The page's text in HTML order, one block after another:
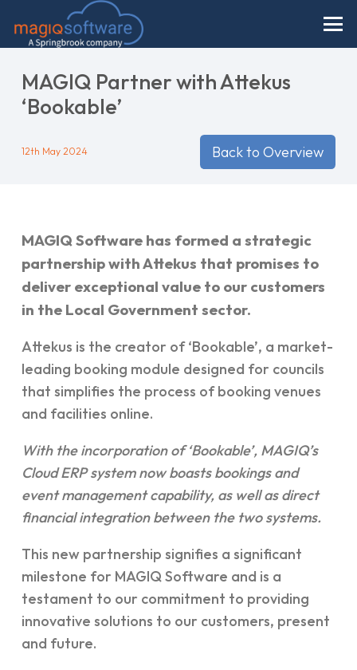
MAGIQ Partner with Attekus
‘Bookable’
12th May 2024 Back to Overview
MAGIQ Software has formed a strategic
partnership with Attekus that promises to
deliver exceptional value to our customers
in the Local Government sector.
Attekus is the creator of ‘Bookable’, a market-
leading booking module designed for councils
that simplifies the process of booking venues
and facilities online.
With the incorporation of ‘Bookable’, MAGIQ’s
Cloud ERP system now boasts bookings and
event management capability, as well as direct
financial integration between the two systems.
This new partnership signifies a significant
milestone for MAGIQ Software and is a
testament to our commitment to providing
innovative solutions to our customers, present
and future.